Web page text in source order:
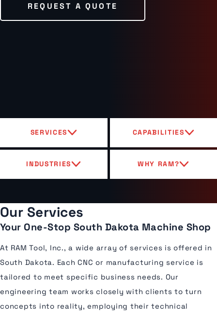
REQUEST A QUOTE
SERVICES CAPABILITIES
INDUSTRIES WHY RAM?
Our Services
Your One-Stop South Dakota Machine Shop
At RAM Tool, Inc., a wide array of services is offered in
South Dakota. Each CNC or manufacturing service is
tailored to meet specific business needs. Our
engineering team works closely with clients to turn
concepts into reality, employing their technical